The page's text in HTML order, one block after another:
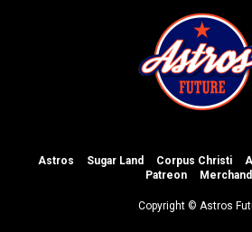
Astros Sugar Land Corpus Christi
Patreon
Copyright © Astros